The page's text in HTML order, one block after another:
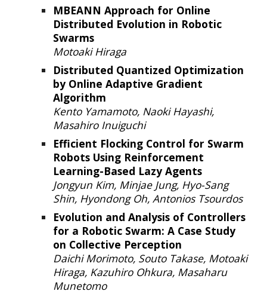
MBEANN Approach for Online
Distributed Evolution in Robotic
Swarms
Motoaki Hiraga
Distributed Quantized Optimization
by Online Adaptive Gradient
Algorithm
Kento Yamamoto, Naoki Hayashi,
Masahiro Inuiguchi
Efficient Flocking Control for Swarm
Robots Using Reinforcement
Learning-Based Lazy Agents
Jongyun Kim, Minjae Jung, Hyo-Sang
Shin, Hyondong Oh, Antonios Tsourdos
Evolution and Analysis of Controllers
for a Robotic Swarm: A Case Study
on Collective Perception
Daichi Morimoto, Souto Takase, Motoaki
Hiraga, Kazuhiro Ohkura, Masaharu
Munetomo